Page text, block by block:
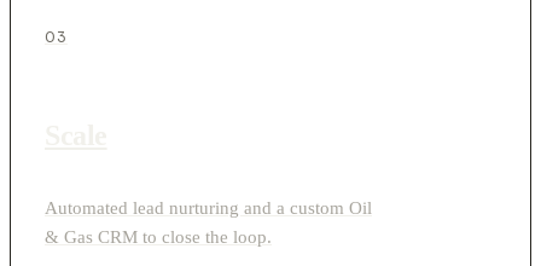
03
Automated lead nurturing and a custom Oil
& Gas CRM to close the loop.